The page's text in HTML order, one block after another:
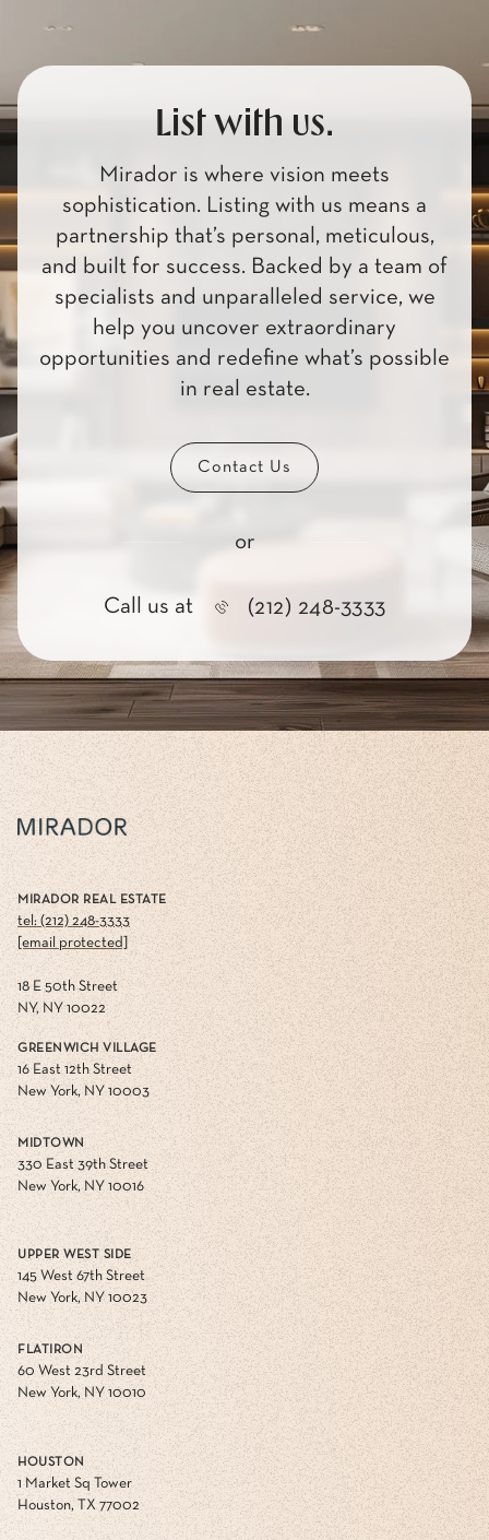
List with us.
Mirador is where vision meets
sophistication. Listing with us means a
partnership that’s personal, meticulous,
and built for success. Backed by a team of
specialists and unparalleled service, we
help you uncover extraordinary
opportunities and redefine what’s possible
in real estate.
Contact Us
or
Call us at (212) 248-3333
MIRADOR REAL ESTATE
tel: (212) 248-3333
[email protected]
18 E 50th Street
NY, NY 10022
GREENWICH VILLAGE
16 East 12th Street
New York, NY 10003
MIDTOWN
330 East 39th Street
New York, NY 10016
UPPER WEST SIDE
145 West 67th Street
New York, NY 10023
FLATIRON
60 West 23rd Street
New York, NY 10010
HOUSTON
1 Market Sq Tower
Houston, TX 77002